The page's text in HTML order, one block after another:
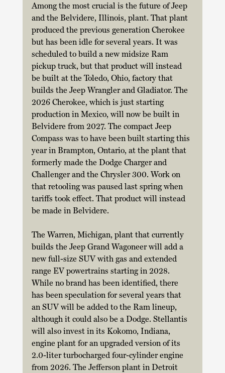
Among the most crucial is the future of Jeep
and the Belvidere, Illinois, plant. That plant
produced the previous generation Cherokee
but has been idle for several years. It was
scheduled to build a new midsize Ram
pickup truck, but that product will instead
be built at the Toledo, Ohio, factory that
builds the Jeep Wrangler and Gladiator. The
2026 Cherokee, which is just starting
production in Mexico, will now be built in
Belvidere from 2027. The compact Jeep
Compass was to have been built starting this
year in Brampton, Ontario, at the plant that
formerly made the Dodge Charger and
Challenger and the Chrysler 300. Work on
that retooling was paused last spring when
tariffs took effect. That product will instead
be made in Belvidere.
The Warren, Michigan, plant that currently
builds the Jeep Grand Wagoneer will add a
new full-size SUV with gas and extended
range EV powertrains starting in 2028.
While no brand has been identified, there
has been speculation for several years that
an SUV will be added to the Ram lineup,
although it could also be a Dodge. Stellantis
will also invest in its Kokomo, Indiana,
engine plant for an upgraded version of its
2.0-liter turbocharged four-cylinder engine
from 2026. The Jefferson plant in Detroit